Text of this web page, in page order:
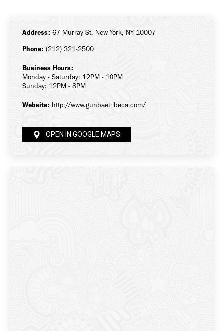
Address: 67 Murray St, New York, NY 10007
Phone: (212) 321-2500
Business Hours:
Monday - Saturday: 12PM - 10PM
Sunday: 12PM - 8PM
Website: http://www.gunbaetribeca.com/
OPEN IN GOOGLE MAPS